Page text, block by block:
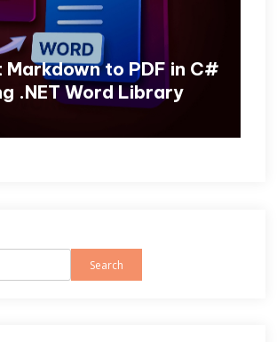
Markdown to PDF in C#
.NET Word Library
Search